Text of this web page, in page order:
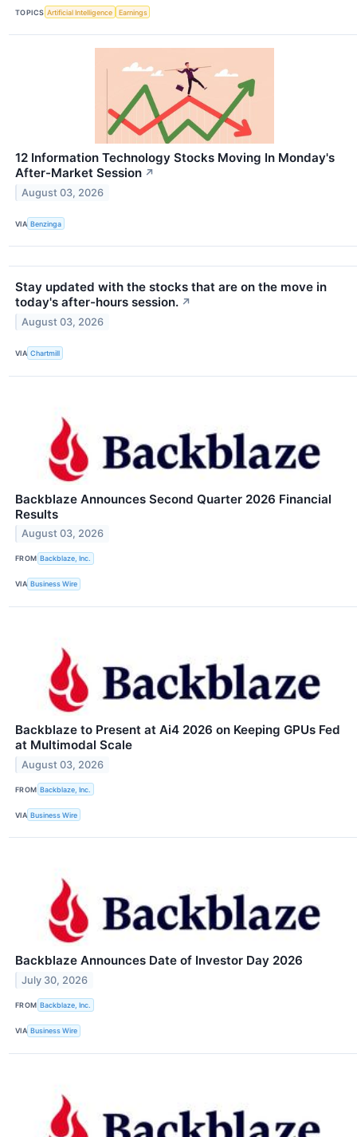
TOPICS Artificial Intelligence Earnings
12 Information Technology Stocks Moving In Monday's
After-Market Session ↗
August 03, 2026
VIA Benzinga
Stay updated with the stocks that are on the move in
today's after-hours session. ↗
August 03, 2026
VIA Chartmill
Backblaze Announces Second Quarter 2026 Financial
Results
August 03, 2026
FROM Backblaze, Inc.
VIA Business Wire
Backblaze to Present at Ai4 2026 on Keeping GPUs Fed
at Multimodal Scale
August 03, 2026
FROM Backblaze, Inc.
VIA Business Wire
Backblaze Announces Date of Investor Day 2026
July 30, 2026
FROM Backblaze, Inc.
VIA Business Wire